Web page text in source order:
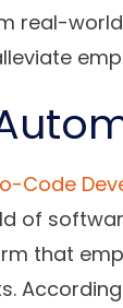
real-
Code
of
that